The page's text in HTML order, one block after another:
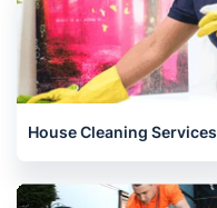
House Cleaning Services